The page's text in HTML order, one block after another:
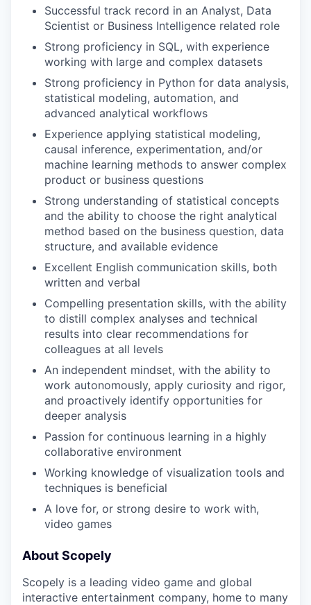
Successful track record in an Analyst, Data
Scientist or Business Intelligence related role
Strong proficiency in SQL, with experience
working with large and complex datasets
Strong proficiency in Python for data analysis,
statistical modeling, automation, and
advanced analytical workflows
Experience applying statistical modeling,
causal inference, experimentation, and/or
machine learning methods to answer complex
product or business questions
Strong understanding of statistical concepts
and the ability to choose the right analytical
method based on the business question, data
structure, and available evidence
Excellent English communication skills, both
written and verbal
Compelling presentation skills, with the ability
to distill complex analyses and technical
results into clear recommendations for
colleagues at all levels
An independent mindset, with the ability to
work autonomously, apply curiosity and rigor,
and proactively identify opportunities for
deeper analysis
Passion for continuous learning in a highly
collaborative environment
Working knowledge of visualization tools and
techniques is beneficial
A love for, or strong desire to work with,
video games
About Scopely
Scopely is a leading video game and global
interactive entertainment company, home to many